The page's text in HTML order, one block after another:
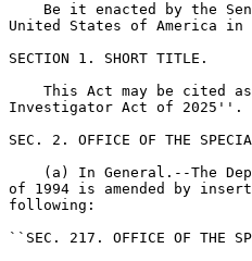
Be it enacted by the
United States of America in
SECTION 1. SHORT TITLE.
This Act may be cited
Investigator Act of 2025''.
SEC. 2. OFFICE OF THE
(a) In General.--The
of 1994 is amended by
following:
``SEC. 217. OFFICE OF THE